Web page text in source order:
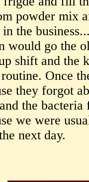
powder mix
in the
would go the
shift and the
Once
they forgot
the
we were
next day.